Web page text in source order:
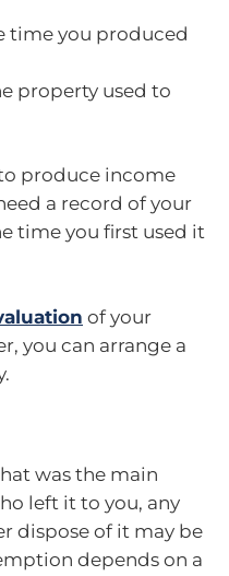
time you produced
property used to
produce income
a record of your
time you first used it
of your
you can arrange a
was the main
left it to you, any
dispose of it may be
depends on a